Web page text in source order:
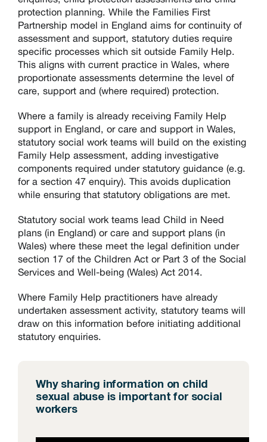
protection planning. While the Families First
Partnership model in England aims for continuity of
assessment and support, statutory duties require
specific processes which sit outside Family Help.
This aligns with current practice in Wales, where
proportionate assessments determine the level of
care, support and (where required) protection.
Where a family is already receiving Family Help
support in England, or care and support in Wales,
statutory social work teams will build on the existing
Family Help assessment, adding investigative
components required under statutory guidance (e.g.
for a section 47 enquiry). This avoids duplication
while ensuring that statutory obligations are met.
Statutory social work teams lead Child in Need
plans (in England) or care and support plans (in
Wales) where these meet the legal definition under
section 17 of the Children Act or Part 3 of the Social
Services and Well-being (Wales) Act 2014.
Where Family Help practitioners have already
undertaken assessment activity, statutory teams will
draw on this information before initiating additional
statutory enquiries.
Why sharing information on child
sexual abuse is important for social
workers